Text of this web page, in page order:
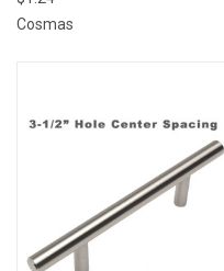
Cosmas